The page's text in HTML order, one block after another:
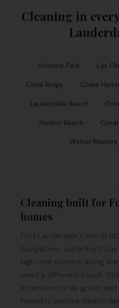
Cleaning in
Victoria Park Las
Coral Ridge Colee
Lauderdale Beach
Harbor Beach
Wilton
Cleaning built for
homes
Fort Lauderdale's mix of
bungalows, waterfront
high-rise condos along
need a different touch.
attention to tile grout and
humidity settles. Beach-